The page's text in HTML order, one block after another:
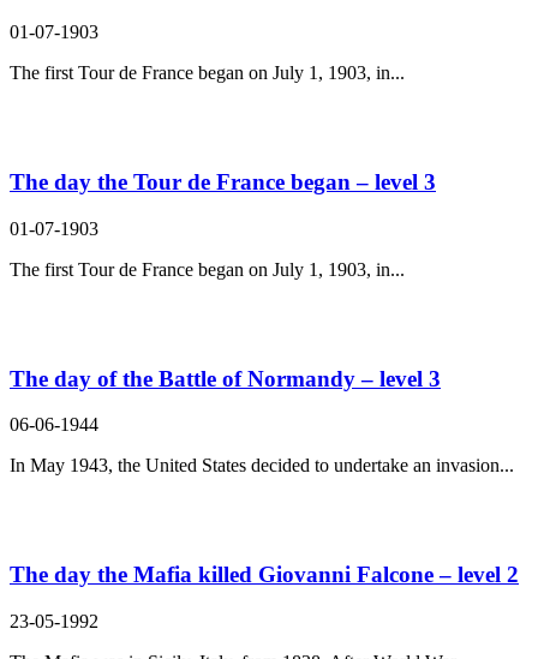
01-07-1903
The first Tour de France began on July 1, 1903, in...
The day the Tour de France began – level 3
01-07-1903
The first Tour de France began on July 1, 1903, in...
The day of the Battle of Normandy – level 3
06-06-1944
In May 1943, the United States decided to undertake an invasion...
The day the Mafia killed Giovanni Falcone – level 2
23-05-1992